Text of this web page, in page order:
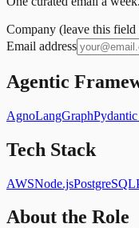
Company (leave this field
Email address
Agentic
AgnoLangGraph
Tech Stack
AWSNode.jsPostgreSQL
About the Role